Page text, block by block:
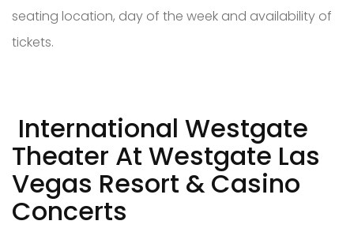
seating location, day of the week and availability of
tickets.
International Westgate
Theater At Westgate Las
Vegas Resort & Casino
Concerts